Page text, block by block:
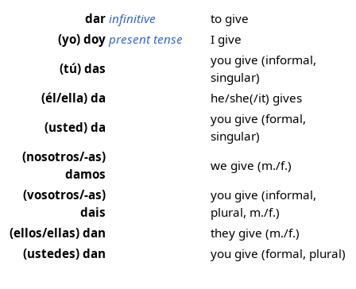
dar infinitive
to give
(yo) doy present tense
I give
(tú) das
you give (informal,
singular)
(él/ella) da
he/she(/it) gives
(usted) da
you give (formal,
singular)
(nosotros/-as)
damos
we give (m./f.)
(vosotros/-as)
dais
you give (informal,
plural, m./f.)
(ellos/ellas) dan
they give (m./f.)
(ustedes) dan
you give (formal, plural)